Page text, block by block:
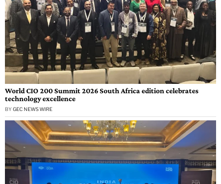
World CIO 200 Summit 2026 South Africa edition celebrates
technology excellence
BY GEC NEWS WIRE